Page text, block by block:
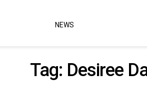
NEWS
Tag: Desiree